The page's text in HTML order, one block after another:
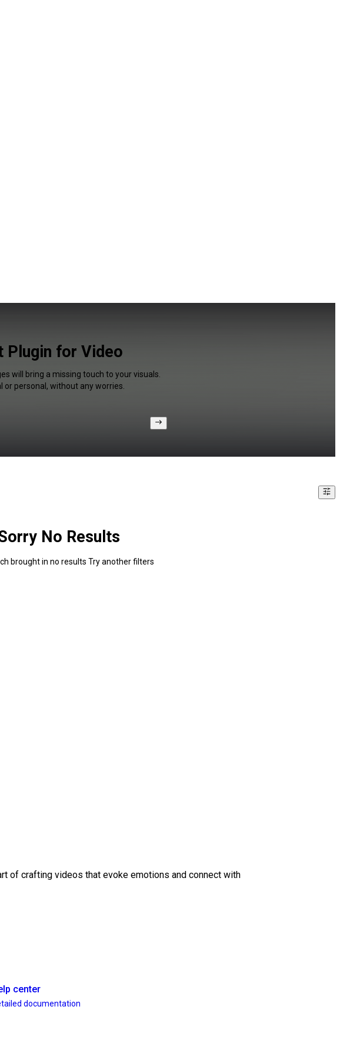
Plugin for Video
will bring a missing touch to your visuals.
personal, without any worries.
No Results
brought in no results Try another filters
of crafting videos that evoke emotions and connect with
center
documentation